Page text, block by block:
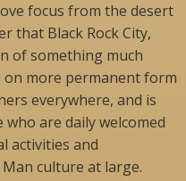
focus from the desert
that Black Rock City,
of something much
more permanent form
everywhere, and is
are daily welcomed
activities and
culture at large.